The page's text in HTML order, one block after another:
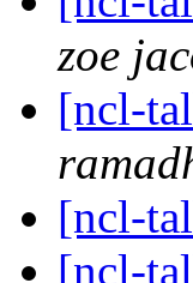
zoe
[ncl-
[ncl-
[ncl-